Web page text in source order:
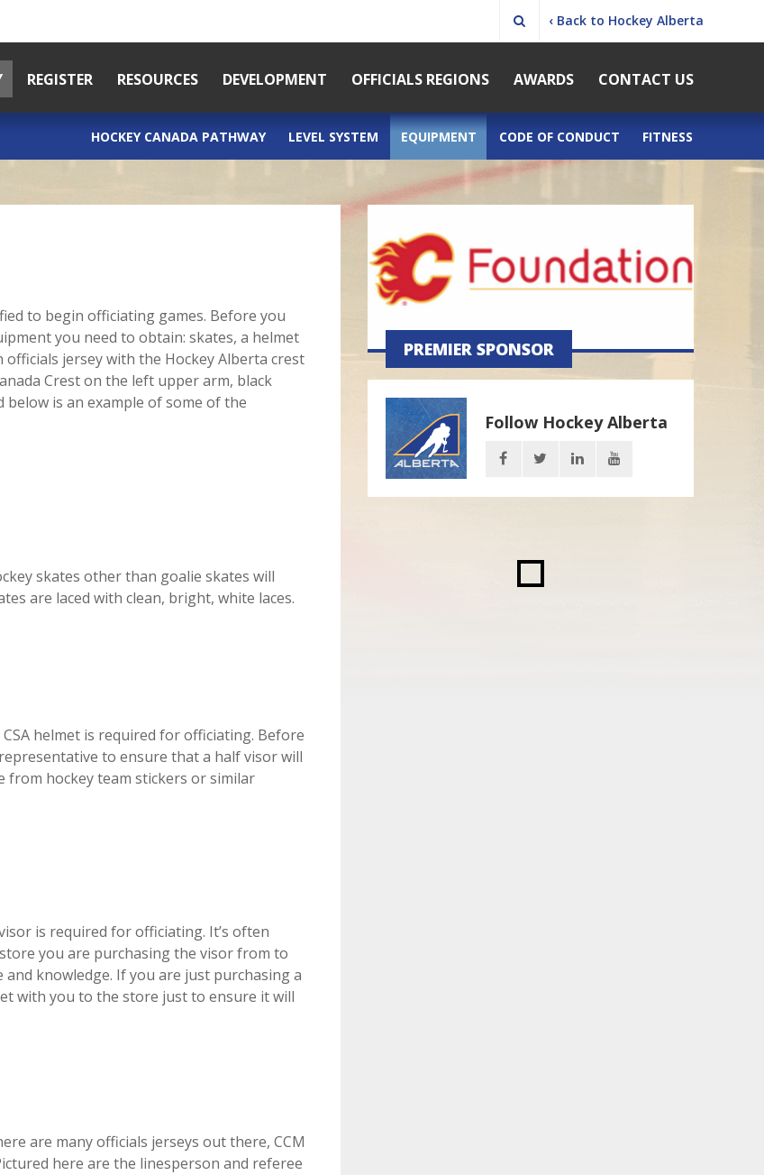
‹ Back to Hockey Alberta
REGISTER RESOURCES DEVELOPMENT OFFICIALS REGIONS AWARDS CONTACT US
HOCKEY CANADA PATHWAY LEVEL SYSTEM EQUIPMENT CODE OF CONDUCT FITNESS
to begin officiating games. Before you
you need to obtain: skates, a helmet
jersey with the Hockey Alberta crest
Crest on the left upper arm, black
is an example of some of the
skates other than goalie skates will
are laced with clean, bright, white laces.
CSA helmet is required for officiating. Before
to ensure that a half visor will
hockey team stickers or similar
is required for officiating. It’s often
you are purchasing the visor from to
knowledge. If you are just purchasing a
with you to the store just to ensure it will
are many officials jerseys out there, CCM
here are the linesperson and referee
PREMIER SPONSOR
Follow Hockey Alberta